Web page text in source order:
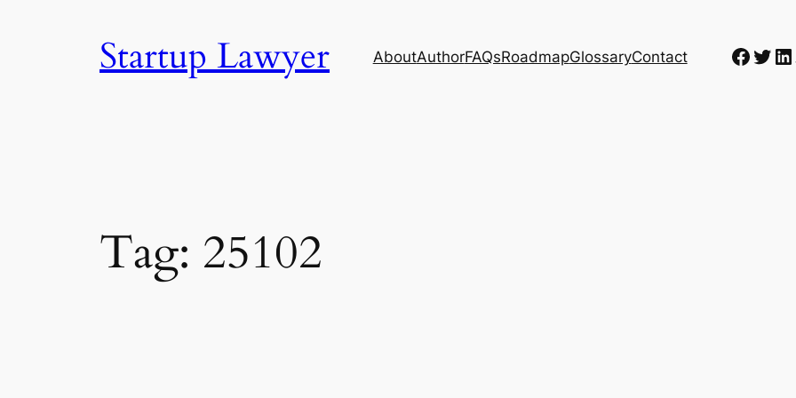
Startup Lawyer AboutAuthorFAQsRoadmapGlossaryContact
Tag: 25102